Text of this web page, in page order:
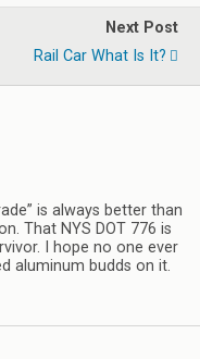
Next Post
Rail Car What Is It?
is always better than
That NYS DOT 776 is
I hope no one ever
aluminum budds on it.